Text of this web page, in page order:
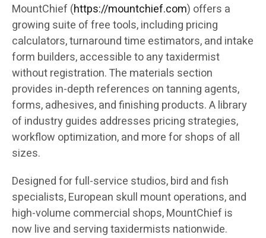
MountChief (https://mountchief.com) offers a
growing suite of free tools, including pricing
calculators, turnaround time estimators, and intake
form builders, accessible to any taxidermist
without registration. The materials section
provides in-depth references on tanning agents,
forms, adhesives, and finishing products. A library
of industry guides addresses pricing strategies,
workflow optimization, and more for shops of all
sizes.
Designed for full-service studios, bird and fish
specialists, European skull mount operations, and
high-volume commercial shops, MountChief is
now live and serving taxidermists nationwide.